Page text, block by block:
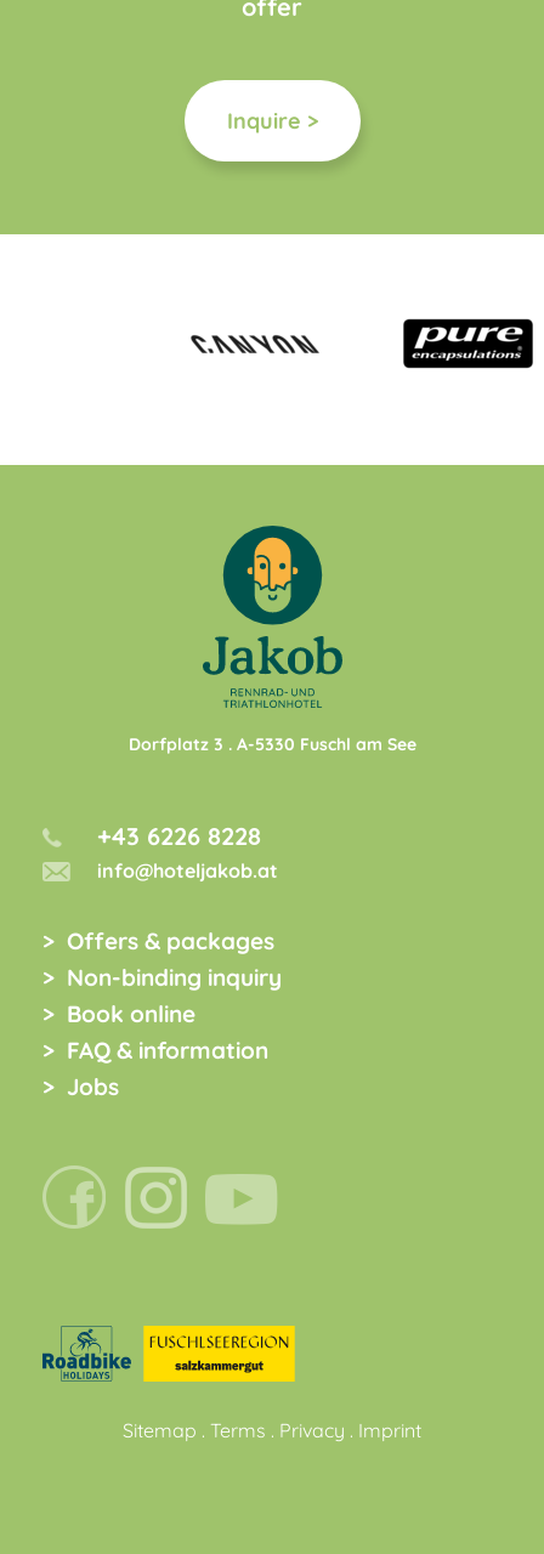
offer
Inquire >
Dorfplatz 3 . A-5330 Fuschl am See
+43 6226 8228
info@hoteljakob.at
Offers & packages
Non-binding inquiry
Book online
FAQ & information
Jobs
Sitemap . Terms . Privacy . Imprint